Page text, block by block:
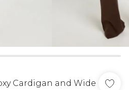
Cardigan and Wide